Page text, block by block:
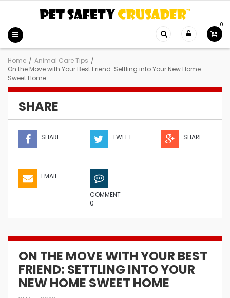
0
Home / Animal Care Tips /
On the Move with Your Best Friend: Settling into Your New Home
Sweet Home
SHARE
SHARE TWEET SHARE
EMAIL
COMMENT
0
ON THE MOVE WITH YOUR BEST
FRIEND: SETTLING INTO YOUR
NEW HOME SWEET HOME